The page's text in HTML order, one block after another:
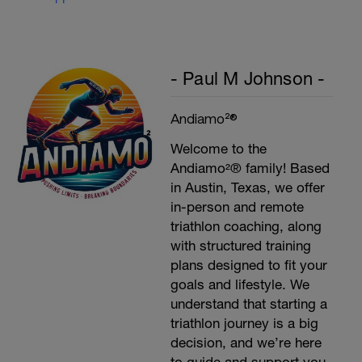
- Paul M Johnson -
Andiamo²®
Welcome to the
Andiamo²® family! Based
in Austin, Texas, we offer
in-person and remote
triathlon coaching, along
with structured training
plans designed to fit your
goals and lifestyle. We
understand that starting a
triathlon journey is a big
decision, and we’re here